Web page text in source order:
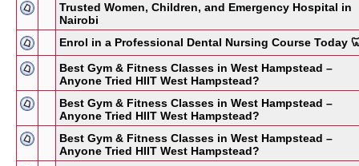
Trusted Women, Children, and Emergency Hospital in
Nairobi
Enrol in a Professional Dental Nursing Course Today
Best Gym & Fitness Classes in West Hampstead –
Anyone Tried HIIT West Hampstead?
Best Gym & Fitness Classes in West Hampstead –
Anyone Tried HIIT West Hampstead?
Best Gym & Fitness Classes in West Hampstead –
Anyone Tried HIIT West Hampstead?